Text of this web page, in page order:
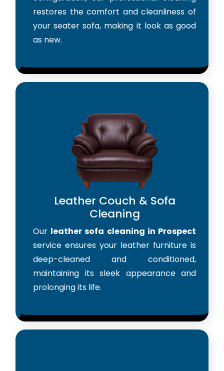
restores the comfort and cleanliness of
your seater sofa, making it look as good
as new.
Leather Couch & Sofa
Cleaning
Our leather sofa cleaning in Prospect
service ensures your leather furniture is
deep-cleaned and conditioned,
maintaining its sleek appearance and
prolonging its life.